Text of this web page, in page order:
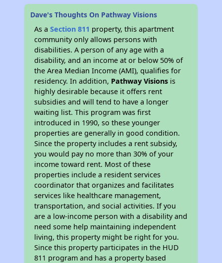
Dave's Thoughts On Pathway Visions
As aSection 811 property, this apartment
community only allows persons with
disabilities. A person of any age with a
disability, and an income at or below 50% of
the Area Median Income (AMI), qualifies for
residency. In addition, Pathway Visions is
highly desirable because it offers rent
subsidies and will tend to have a longer
waiting list. This program was first
introduced in 1990, so these younger
properties are generally in good condition.
Since the property includes a rent subsidy,
you would pay no more than 30% of your
income toward rent. Most of these
properties include a resident services
coordinator that organizes and facilitates
services like healthcare management,
transportation, and social activities. If you
are a low-income person with a disability and
need some help maintaining independent
living, this property might be right for you.
Since this property participates in the HUD
811 program and has a property based